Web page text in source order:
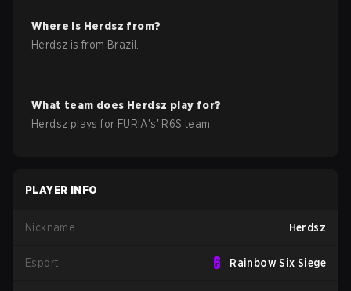
Where is Herdsz from?
Herdsz is from Brazil
What team does Herdsz play for?
Herdsz plays for FURIA's' R6S team.
PLAYER INFO
Nickname Herdsz
Esport Rainbow Six Siege